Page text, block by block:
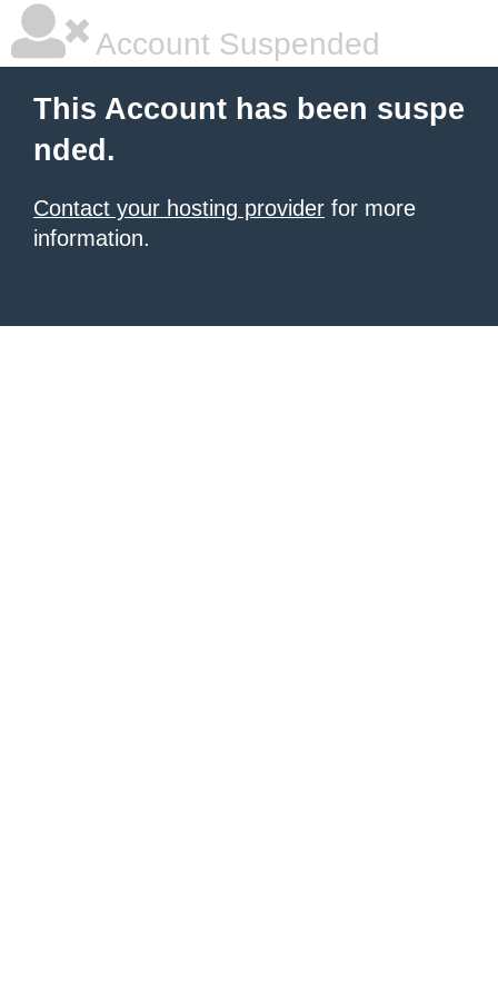
Account Suspended
This Account has been suspe
nded.
Contact your hosting provider for more
information.